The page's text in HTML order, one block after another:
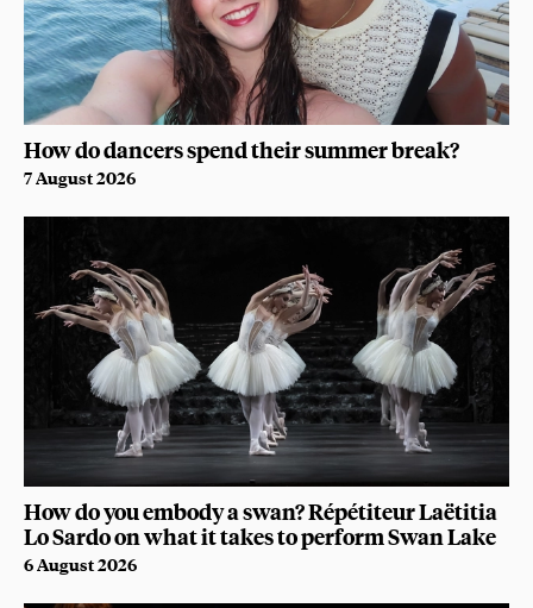
How do dancers spend their summer break?
7 August 2026
How do you embody a swan? Répétiteur Laëtitia
Lo Sardo on what it takes to perform Swan Lake
6 August 2026